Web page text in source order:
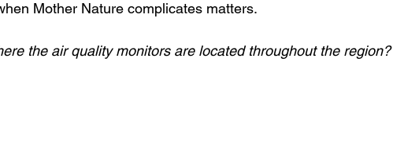
Mother Nature complicates matters.
the air quality monitors are located throughout the region?